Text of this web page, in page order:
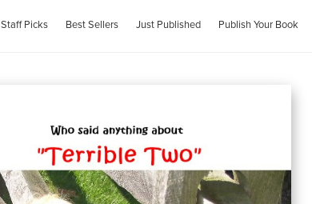
Staff Picks Best Sellers Just Published Publish Your Book